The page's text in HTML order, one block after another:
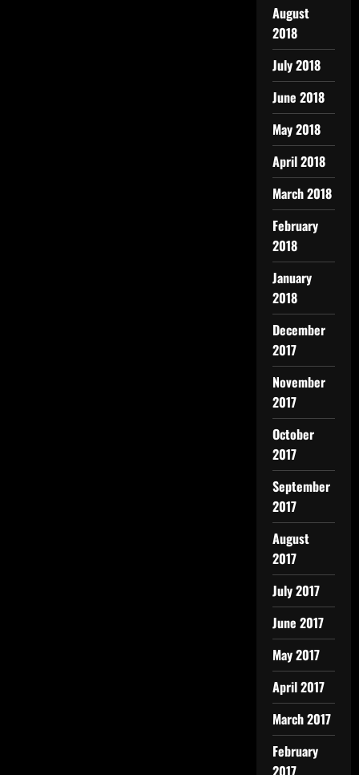
August
2018
July 2018
June 2018
May 2018
April 2018
March 2018
February
2018
January
2018
December
2017
November
2017
October
2017
September
2017
August
2017
July 2017
June 2017
May 2017
April 2017
March 2017
February
2017